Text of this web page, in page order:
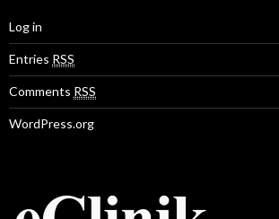
Log in
Entries RSS
Comments RSS
WordPress.org